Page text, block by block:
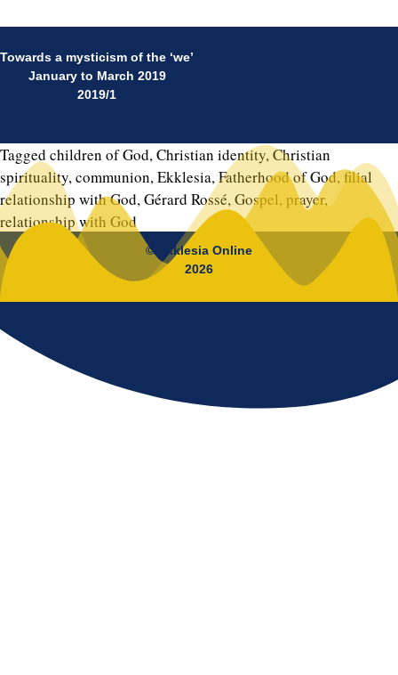
Towards a mysticism of the ‘we’
January to March 2019
2019/1
Tagged children of God,Christian identity,Christian
spirituality,communion,Ekklesia,Fatherhood of God,filial
relationship with God,Gérard Rossé,Gospel, prayer,
relationship with God
© Ekklesia Online
2026